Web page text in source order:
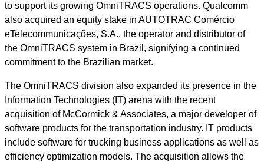
to support its growing OmniTRACS operations. Qualcomm
also acquired an equity stake in AUTOTRAC Comércio
eTelecommunicações, S.A., the operator and distributor of
the OmniTRACS system in Brazil, signifying a continued
commitment to the Brazilian market.
The OmniTRACS division also expanded its presence in the
Information Technologies (IT) arena with the recent
acquisition of McCormick & Associates, a major developer of
software products for the transportation industry. IT products
include software for trucking business applications as well as
efficiency optimization models. The acquisition allows the